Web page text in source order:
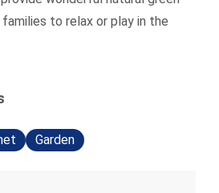
to relax or play in the
Garden